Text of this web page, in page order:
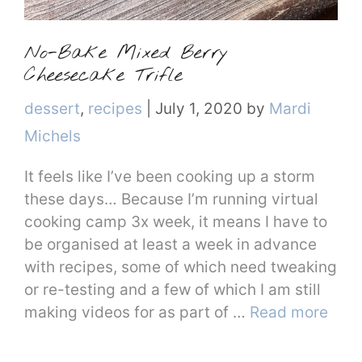
No-Bake Mixed Berry
Cheesecake Trifle
Categories
dessert, recipes July 1, 2020 by Mardi
Michels
It feels like I’ve been cooking up a storm
these days… Because I’m running virtual
cooking camp 3x week, it means I have to
be organised at least a week in advance
with recipes, some of which need tweaking
or re-testing and a few of which I am still
making videos for as part of … Read more